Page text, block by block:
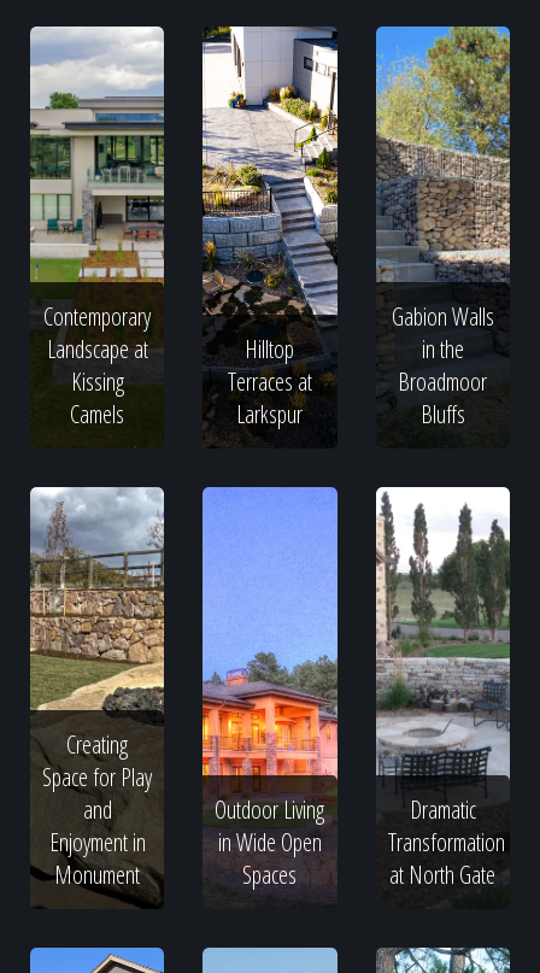
Contemporary
Landscape at
Kissing
Camels
Hilltop
Terraces at
Larkspur
Gabion Walls
in the
Broadmoor
Bluffs
Creating
Space for Play
and
Enjoyment in
Monument
Outdoor Living
in Wide Open
Spaces
Dramatic
Transformation
at North Gate